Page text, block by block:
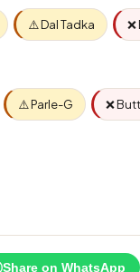
⚠️ Dal Tadka
⚠️ Parle-G ❌
Share on WhatsApp